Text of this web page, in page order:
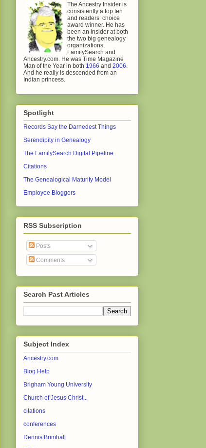
The Ancestry Insider is
consistently a top ten
and readers’ choice
award winner. He has
been an insider at both
the two big genealogy
organizations,
FamilySearch and
Ancestry.com. He was Time Magazine
Man of the Year in both 1966 and 2006
And he really is descended from an
Indian princess.
Spotlight
Records Say the Darnedest Things
Serendipity in Genealogy
The FamilySearch Digital Pipeline
Citations
The Genealogical Maturity Model
Employee Bloggers
RSS Subscription
Posts
Comments
Search Past Articles
Subject Index
Ancestry.com
Blog Help
Brigham Young University
Church of Jesus Christ...
citations
conferences
Dennis Brimhall